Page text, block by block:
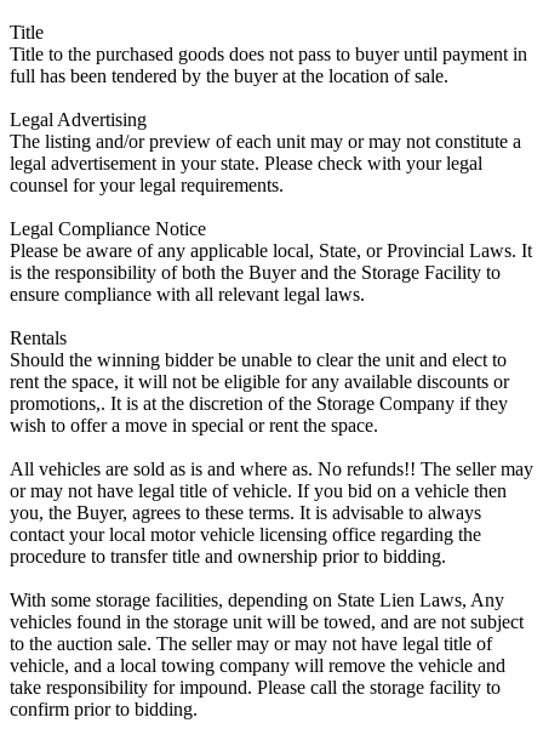
Title
Title to the purchased goods does not pass to buyer until payment in
full has been tendered by the buyer at the location of sale.
Legal Advertising
The listing and/or preview of each unit may or may not constitute a
legal advertisement in your state. Please check with your legal
counsel for your legal requirements.
Legal Compliance Notice
Please be aware of any applicable local, State, or Provincial Laws. It
is the responsibility of both the Buyer and the Storage Facility to
ensure compliance with all relevant legal laws.
Rentals
Should the winning bidder be unable to clear the unit and elect to
rent the space, it will not be eligible for any available discounts or
promotions,. It is at the discretion of the Storage Company if they
wish to offer a move in special or rent the space.
All vehicles are sold as is and where as. No refunds!! The seller may
or may not have legal title of vehicle. If you bid on a vehicle then
you, the Buyer, agrees to these terms. It is advisable to always
contact your local motor vehicle licensing office regarding the
procedure to transfer title and ownership prior to bidding.
With some storage facilities, depending on State Lien Laws, Any
vehicles found in the storage unit will be towed, and are not subject
to the auction sale. The seller may or may not have legal title of
vehicle, and a local towing company will remove the vehicle and
take responsibility for impound. Please call the storage facility to
confirm prior to bidding.